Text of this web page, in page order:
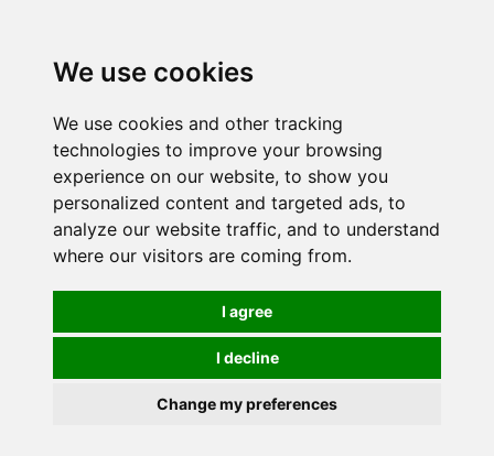
We use cookies
We use cookies and other tracking
technologies to improve your browsing
experience on our website, to show you
personalized content and targeted ads, to
analyze our website traffic, and to understand
where our visitors are coming from.
I agree
I decline
Change my preferences